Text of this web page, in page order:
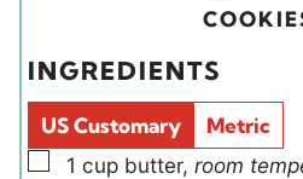
s
u
i
d
s
INGREDIENTS
US Customary
Metric
▢
1 cup butter, room